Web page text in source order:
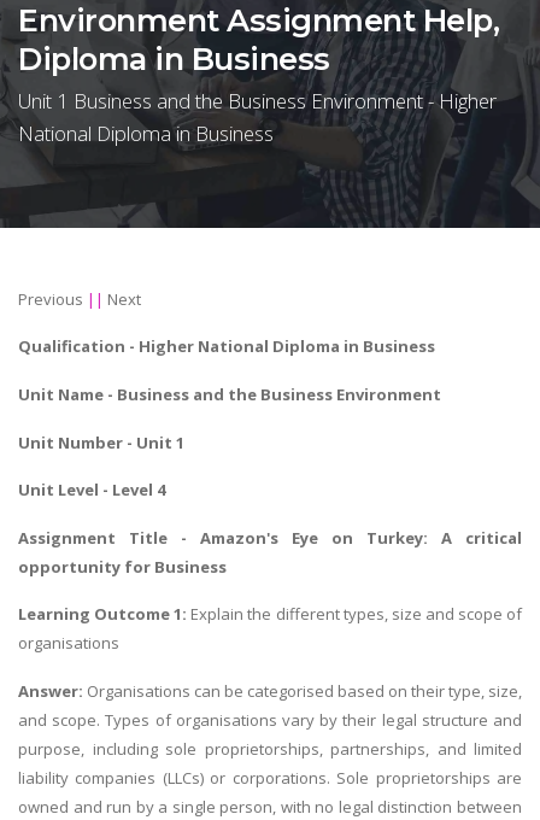
Environment Assignment Help,
Diploma in Business
Unit 1 Business and the Business Environment - Higher
National Diploma in Business
Previous || Next
Qualification - Higher National Diploma in Business
Unit Name - Business and the Business Environment
Unit Number - Unit 1
Unit Level - Level 4
Assignment Title - Amazon's Eye on Turkey: A critical
opportunity for Business
Learning Outcome 1: Explain the different types, size and scope of
organisations
Answer: Organisations can be categorised based on their type, size,
and scope. Types of organisations vary by their legal structure and
purpose, including sole proprietorships, partnerships, and limited
liability companies (LLCs) or corporations. Sole proprietorships are
owned and run by a single person, with no legal distinction between